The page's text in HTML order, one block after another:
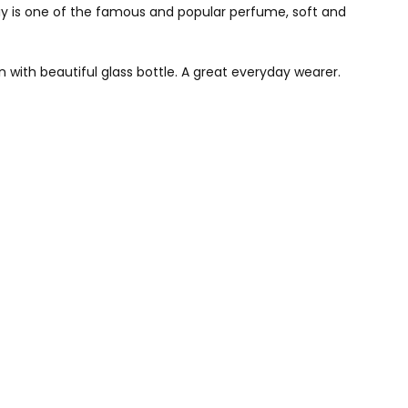
is one of the famous and popular perfume, soft and
with beautiful glass bottle. A great everyday wearer.